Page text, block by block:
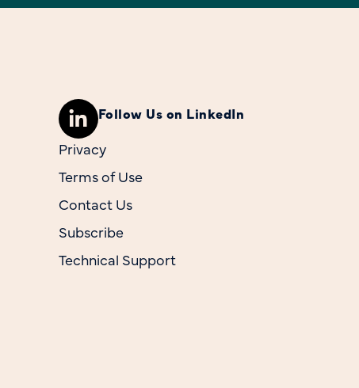
Follow Us on LinkedIn
Privacy
Terms of Use
Contact Us
Subscribe
Technical Support